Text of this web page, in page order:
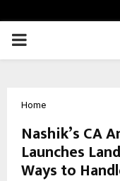
PRIMARY
Home
Nashik’s CA
Launches
Ways to